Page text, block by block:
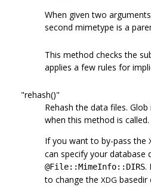
When given two
second mimetype is a
This method checks the
applies a few rules for
"rehash()"
Rehash the data files.
when this method is called.
If you want to by-pass the
can specify your database
@File::MimeInfo::DIRS.
to change the XDG basedir